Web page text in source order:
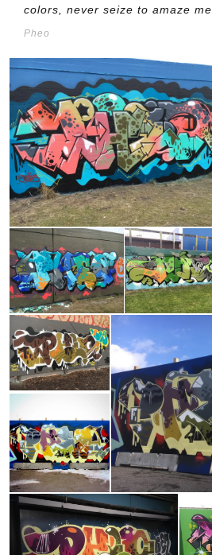
colors, never seize to amaze me.
Pheo